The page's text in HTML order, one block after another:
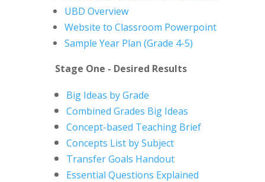
UBD Overview
Website to Classroom Powerpoint
Sample Year Plan (Grade 4-5)
Stage One - Desired Results
Big Ideas by Grade
Combined Grades Big Ideas
Concept-based Teaching Brief
Concepts List by Subject
Transfer Goals Handout
Essential Questions Explained